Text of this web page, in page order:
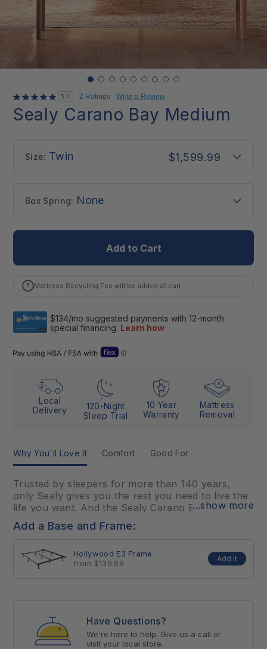
5.0 2 Ratings Write a Review
Sealy Carano Bay Medium
Size: Twin $1,599.99
Box Spring: None
Add to Cart
? Mattress Recycling Fee will be added at cart
Open Flex “Dual Use” details (Letter of Medical Necessity)
Local
Delivery
120-Night
Sleep Trial
10 Year
Warranty
Mattress
Removal
Why You'll Love It Comfort Good For
Trusted by sleepers for more than 140 years,
only Sealy gives you the rest you need to live the
life you want. And the Sealy Carano Bay Medium
is no exception. You’ll get targeted support for
your back and core from the exclusive
your whole body from layers of high-quality
foams.
...show more
Add a Base and Frame:
Hollywood E3 Frame
from $139.99
Add it
Have Questions?
We're here to help. Give us a call or
visit your local store.